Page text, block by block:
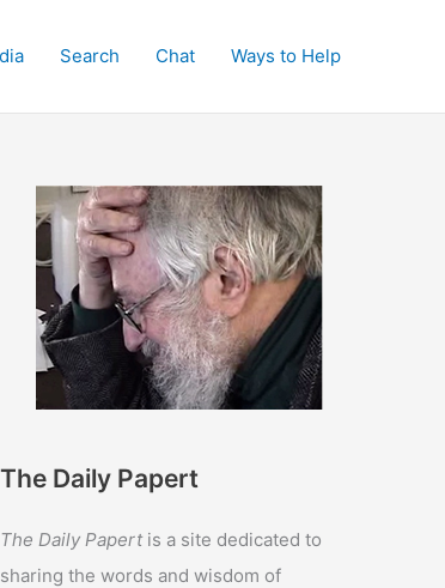
Search Chat Ways to Help
The Daily Papert
The Daily Papertis a site dedicated to
sharing the words and wisdom of